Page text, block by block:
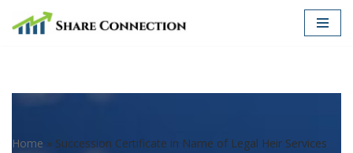
Home » Succession Certificate in Name of Legal Heir Services